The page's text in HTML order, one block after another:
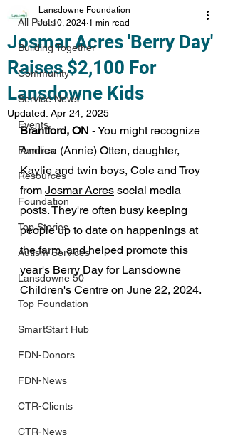
All Posts
Building Together
Community
Service News
Events
Families
Resources
Foundation
Top Stories
Autism Services
Lansdowne 50
Top Foundation
SmartStart Hub
FDN-Donors
FDN-News
CTR-Clients
CTR-News
Josmar Acres 'Berry Day'
Raises $2,100 For
Lansdowne Kids
Lansdowne Foundation
Jul 10, 2024 1 min read
Updated: Apr 24, 2025
Brantford, ON - You might recognize
Andrea (Annie) Otten, daughter,
Kaylie and twin boys, Cole and Troy
from Josmar Acres social media
posts. They're often busy keeping
people up to date on happenings at
the farm, and helped promote this
year's Berry Day for Lansdowne
Children's Centre on June 22, 2024.